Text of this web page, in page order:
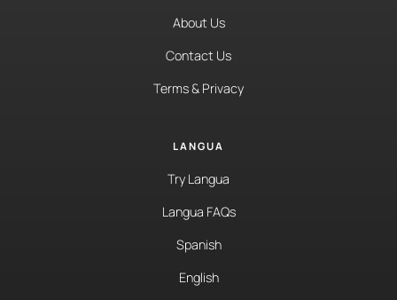
About Us
Contact Us
Terms & Privacy
LANGUA
Try Langua
Langua FAQs
Spanish
English